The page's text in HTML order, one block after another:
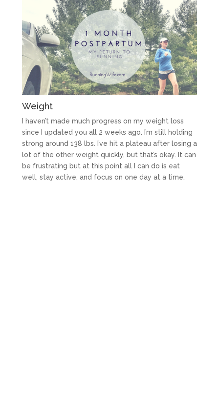
Weight
I haven’t made much progress on my weight loss
since I updated you all 2 weeks ago. I’m still holding
strong around 138 lbs. I’ve hit a plateau after losing a
lot of the other weight quickly, but that’s okay. It can
be frustrating but at this point all I can do is eat
well, stay active, and focus on one day at a time.